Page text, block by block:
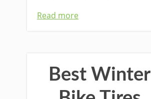
Read more
Best Winter